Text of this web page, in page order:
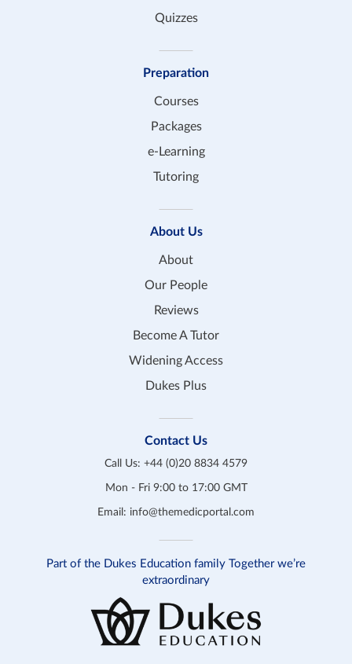
Quizzes
Preparation
Courses
Packages
e-Learning
Tutoring
About Us
About
Our People
Reviews
Become A Tutor
Widening Access
Dukes Plus
Contact Us
Call Us: +44 (0)20 8834 4579
Mon - Fri 9:00 to 17:00 GMT
Email: info@themedicportal.com
Part of the Dukes Education family Together we’re
extraordinary